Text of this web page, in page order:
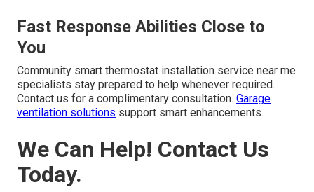
Fast Response Abilities Close to
You
Community smart thermostat installation service near me
specialists stay prepared to help whenever required.
Contact us for a complimentary consultation. Garage
ventilation solutions support smart enhancements.
We Can Help! Contact Us
Today.